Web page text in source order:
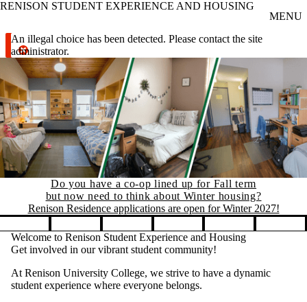
Skip to main content
RENISON STUDENT EXPERIENCE AND HOUSING
MENU
Error message
An illegal choice has been detected. Please contact the site
administrator.
Do you have a co-op lined up for Fall term
but now need to think about Winter housing?
Renison Residence applications are open for Winter 2027!
Pause banner slideshow
Welcome to Renison Student Experience and Housing
Get involved in our vibrant student community!
At Renison University College, we strive to have a dynamic
student experience where everyone belongs.